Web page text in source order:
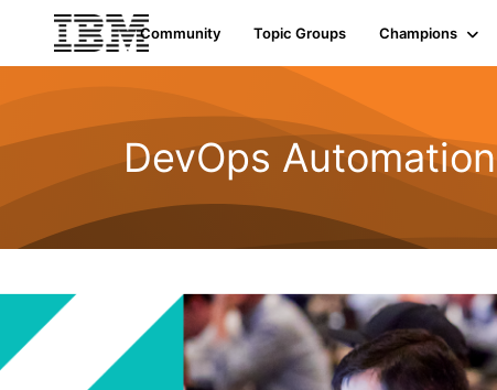
Community Topic Groups Champions
DevOps Automation